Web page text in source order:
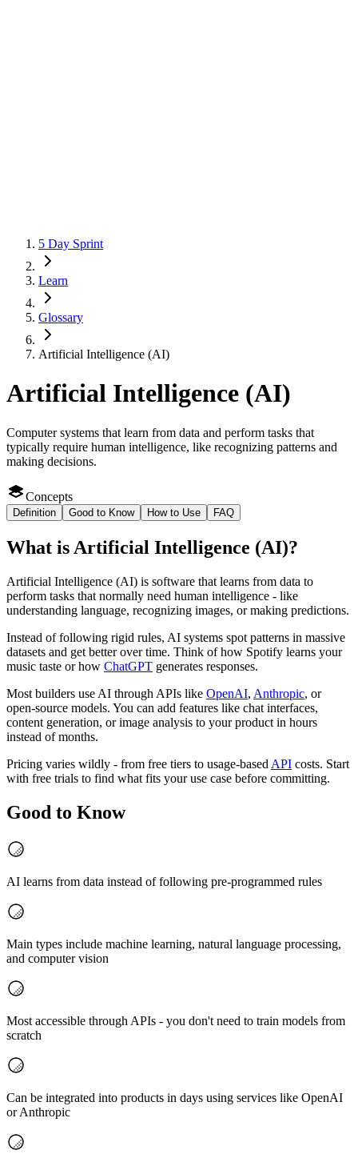
5 Day Sprint
Learn
Glossary
Artificial Intelligence (AI)
Artificial Intelligence (AI)
Computer systems that learn from data and perform tasks that
typically require human intelligence, like recognizing patterns and
making decisions.
Concepts
Definition Good to Know How to Use FAQ
What is Artificial Intelligence (AI)?
Artificial Intelligence (AI) is software that learns from data to
perform tasks that normally need human intelligence - like
understanding language, recognizing images, or making predictions.
Instead of following rigid rules, AI systems spot patterns in massive
datasets and get better over time. Think of how Spotify learns your
music taste or how ChatGPT generates responses.
Most builders use AI through APIs like OpenAI, Anthropic, or
open-source models. You can add features like chat interfaces,
content generation, or image analysis to your product in hours
instead of months.
Pricing varies wildly - from free tiers to usage-based API costs. Start
with free trials to find what fits your use case before committing.
Good to Know
AI learns from data instead of following pre-programmed rules
Main types include machine learning, natural language processing,
and computer vision
Most accessible through APIs - you don't need to train models from
scratch
Can be integrated into products in days using services like OpenAI
or Anthropic